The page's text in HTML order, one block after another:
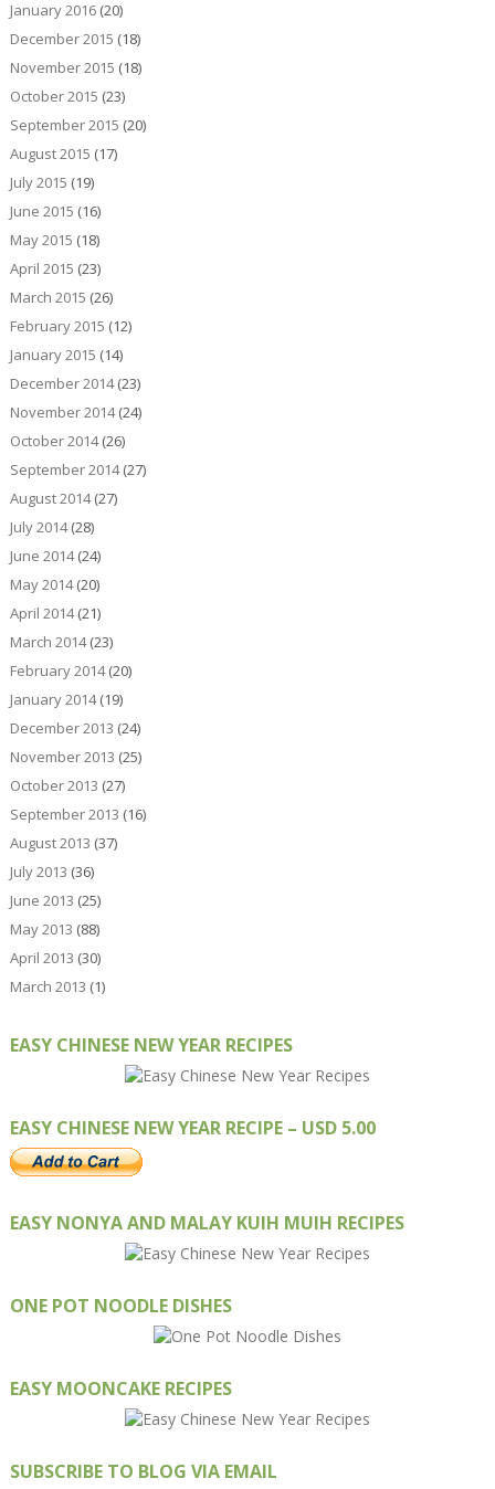
January 2016(20)
December 2015 (18)
November 2015 (18)
October 2015 (23)
September 2015 (20)
August 2015 (17)
July 2015 (19)
June 2015 (16)
May 2015 (18)
April 2015 (23)
March 2015 (26)
February 2015 (12)
January 2015 (14)
December 2014(23)
November 2014(24)
October 2014(26)
September 2014(27)
August 2014(27)
July 2014(28)
June 2014(24)
May 2014(20)
April 2014(21)
March 2014(23)
February 2014(20)
January 2014(19)
December 2013 (24)
November 2013 (25)
October 2013 (27)
September 2013 (16)
August 2013 (37)
July 2013 (36)
June 2013 (25)
May 2013 (88)
April 2013 (30)
March 2013 (1)
EASY CHINESE NEW YEAR RECIPES
EASY CHINESE NEW YEAR RECIPE – USD 5.00
EASY NONYA AND MALAY KUIH MUIH RECIPES
ONE POT NOODLE DISHES
EASY MOONCAKE RECIPES
SUBSCRIBE TO BLOG VIA EMAIL